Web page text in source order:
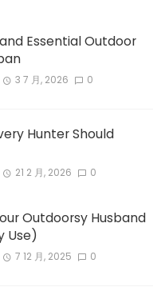
Essential Outdoor
3 7 月, 2026 0
Hunter Should
21 2 月, 2026 0
Outdoorsy Husband
Use)
7 12 月, 2025 0